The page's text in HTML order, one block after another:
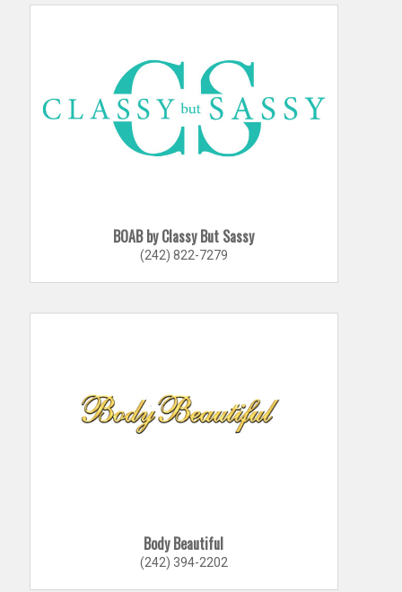
BOAB by Classy But Sassy
(242) 822-7279
Body Beautiful
(242) 394-2202